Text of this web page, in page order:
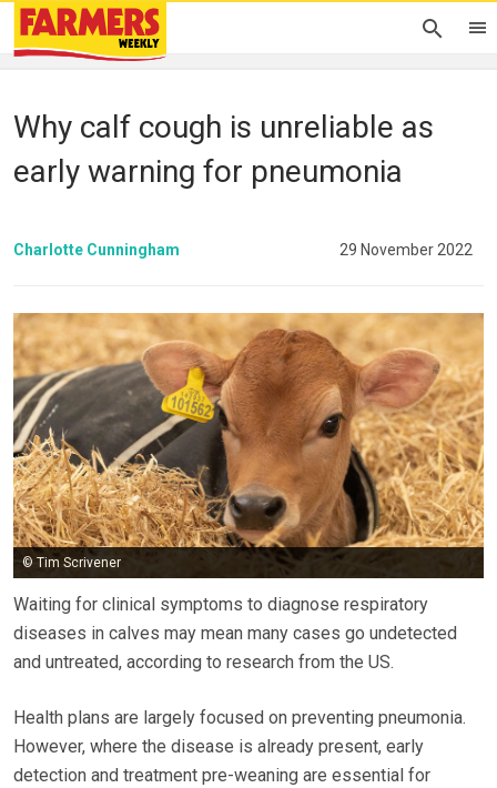
Why calf cough is unreliable as
early warning for pneumonia
Charlotte Cunningham 29 November 2022
© Tim Scrivener
Waiting for clinical symptoms to diagnose respiratory
diseases in calves may mean many cases go undetected
and untreated, according to research from the US.
Health plans are largely focused on preventing pneumonia.
However, where the disease is already present, early
detection and treatment pre-weaning are essential for